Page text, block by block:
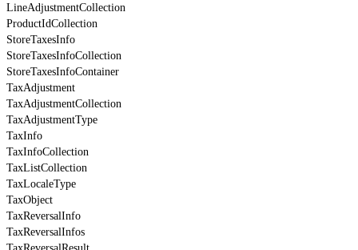
LineAdjustmentCollection
ProductIdCollection
StoreTaxesInfo
StoreTaxesInfoCollection
StoreTaxesInfoContainer
TaxAdjustment
TaxAdjustmentCollection
TaxAdjustmentType
TaxInfo
TaxInfoCollection
TaxListCollection
TaxLocaleType
TaxObject
TaxReversalInfo
TaxReversalInfos